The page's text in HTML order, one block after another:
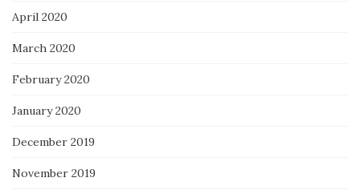
April 2020
March 2020
February 2020
January 2020
December 2019
November 2019